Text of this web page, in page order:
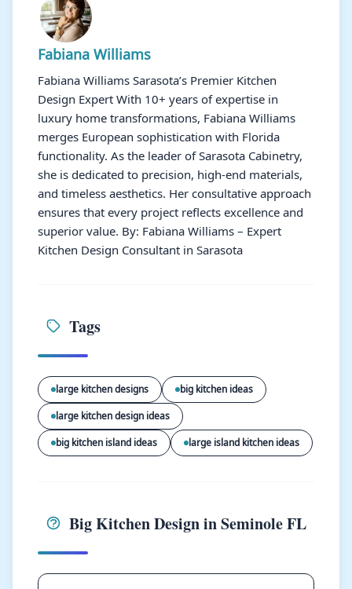
Fabiana Williams
Fabiana Williams Sarasota’s Premier Kitchen
Design Expert With 10+ years of expertise in
luxury home transformations, Fabiana Williams
merges European sophistication with Florida
functionality. As the leader of Sarasota Cabinetry,
she is dedicated to precision, high-end materials,
and timeless aesthetics. Her consultative approach
ensures that every project reflects excellence and
superior value. By: Fabiana Williams – Expert
Kitchen Design Consultant in Sarasota
Tags
large kitchen designs
big kitchen ideas
large kitchen design ideas
big kitchen island ideas
large island kitchen ideas
Big Kitchen Design in Seminole FL